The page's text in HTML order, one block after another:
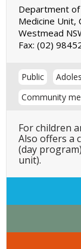
Department of
Medicine Unit,
Westmead
Fax: (02)
Public
Community
For children
Also offers a
(day
unit).